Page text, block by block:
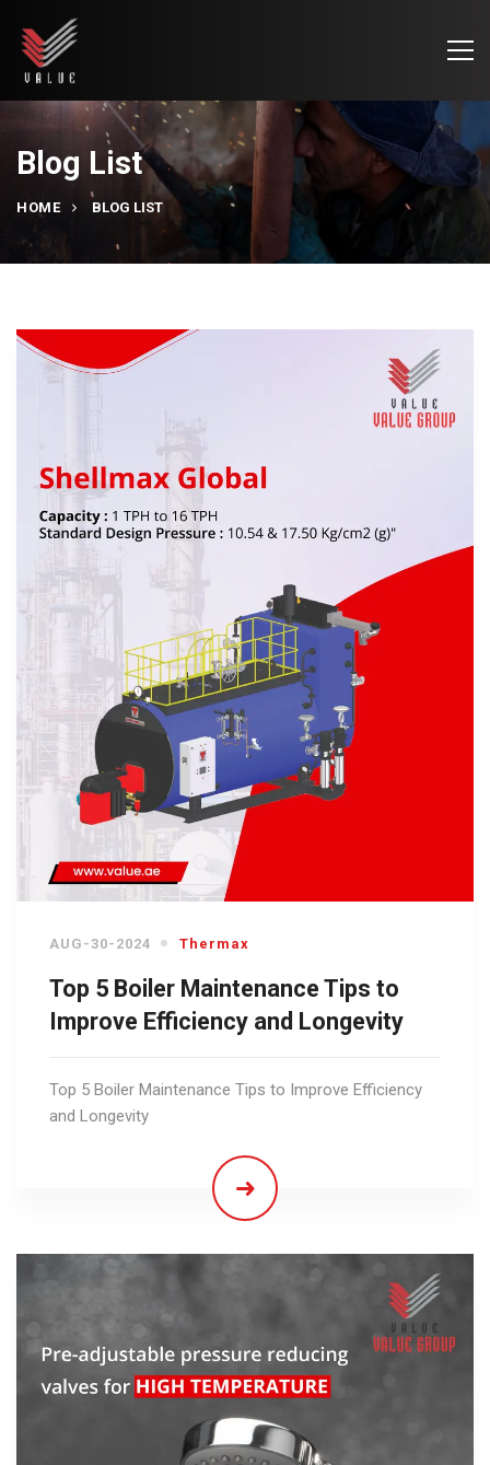
Blog List
HOME BLOG LIST
AUG-30-2024 Thermax
Top 5 Boiler Maintenance Tips to
Improve Efficiency and Longevity
Top 5 Boiler Maintenance Tips to Improve Efficiency
and Longevity